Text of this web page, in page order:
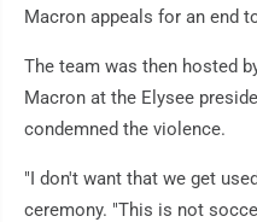
Macron appeals for an end
The team was then hosted
Macron at the Elysee
condemned the violence.
"I don't want that we get
ceremony. "This is not